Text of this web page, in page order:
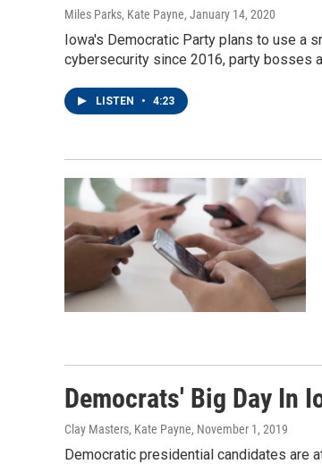
Miles Parks, Kate Payne, January 14, 2020
Iowa's Democratic Party plans to use a
cybersecurity since 2016, party bosses
LISTEN • 4:23
Democrats' Big Day In
Clay Masters, Kate Payne, November 1, 2019
Democratic presidential candidates are